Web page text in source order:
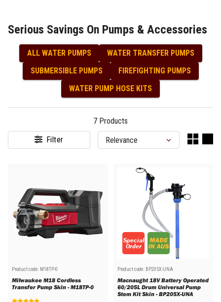
Serious Savings On Pumps & Accessories
ALL WATER PUMPS
WATER TRANSFER PUMPS
SUBMERSIBLE PUMPS
FIREFIGHTING PUMPS
WATER PUMP HOSE KITS
7 Products
Filter
Product code: M18TP-0
Milwaukee M18 Cordless
Transfer Pump Skin - M18TP-0
Special
Order
Product code: BP205X-UNA
Macnaught 18V Battery Operated
60/205L Drum Universal Pump
Stem Kit Skin - BP205X-UNA